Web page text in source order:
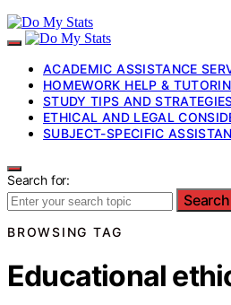
ACADEMIC ASSISTANCE
HOMEWORK HELP &
STUDY TIPS AND
ETHICAL AND LEGAL
SUBJECT-SPECIFIC
Search for:
Search
BROWSING TAG
Educational